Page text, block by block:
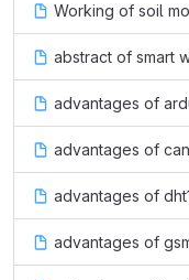
Working of soil
abstract of smart
advantages of
advantages of
advantages of
advantages of